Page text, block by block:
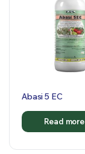
Abasi 5 EC
Read more